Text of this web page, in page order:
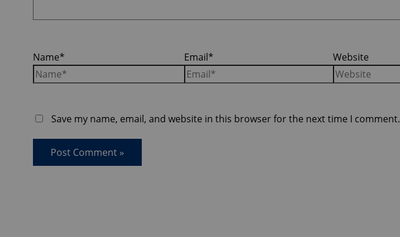
Name* Email* Website
Save my name, email, and website in this browser for the next time I comment.